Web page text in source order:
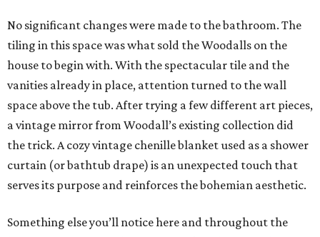
No significant changes were made to the bathroom. The
tiling in this space was what sold the Woodalls on the
house to begin with. With the spectacular tile and the
vanities already in place, attention turned to the wall
space above the tub. After trying a few different art pieces,
a vintage mirror from Woodall’s existing collection did
the trick. A cozy vintage chenille blanket used as a shower
curtain (or bathtub drape) is an unexpected touch that
serves its purpose and reinforces the bohemian aesthetic.
Something else you’ll notice here and throughout the